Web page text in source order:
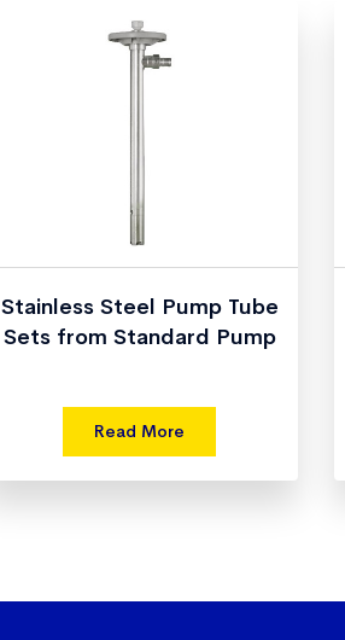
Stainless Steel Pump Tube
Sets from Standard Pump
Read More